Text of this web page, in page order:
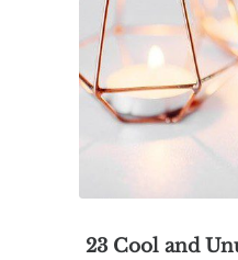
23 Cool and